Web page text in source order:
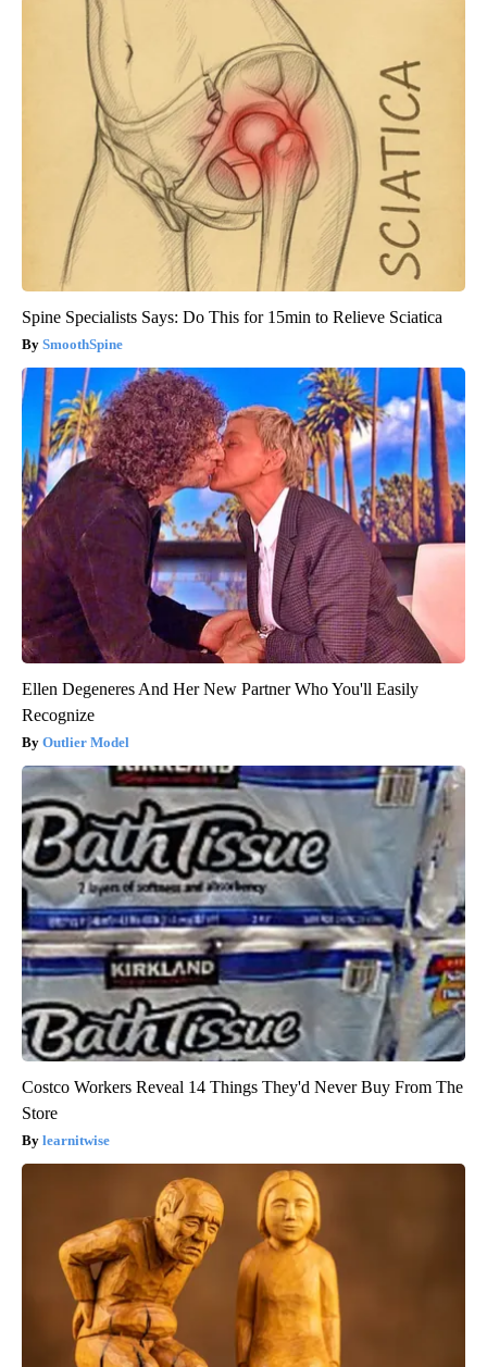
Spine Specialists Says: Do This for 15min to Relieve Sciatica
SmoothSpine
Ellen Degeneres And Her New Partner Who You'll Easily
Recognize
Outlier Model
Costco Workers Reveal 14 Things They'd Never Buy From The
Store
learnitwise